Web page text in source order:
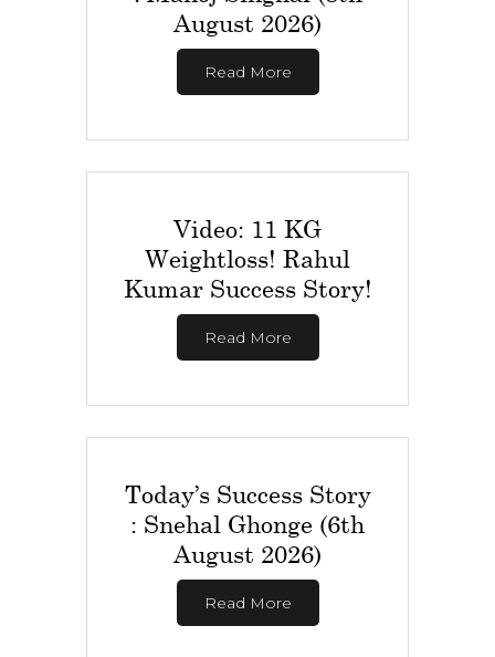
August 2026)
Read More
Video: 11 KG
Weightloss! Rahul
Kumar Success Story!
Read More
Today’s Success Story
: Snehal Ghonge (6th
August 2026)
Read More